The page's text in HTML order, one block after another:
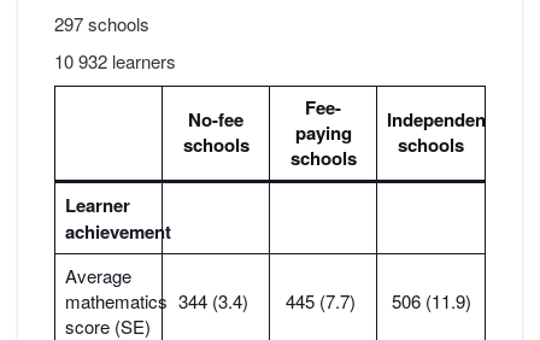
297 schools
10 932 learners
No-fee
schools
Fee-
paying
schools
Independent
schools
Learner
achievement
Average
mathematics
score (SE)
344 (3.4) 445 (7.7) 506 (11.9)